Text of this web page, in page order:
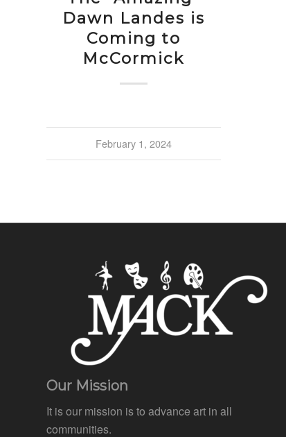
Dawn Landes is
Coming to
McCormick
February 1, 2024
Our Mission
It is our mission is to advance art in all
communities.